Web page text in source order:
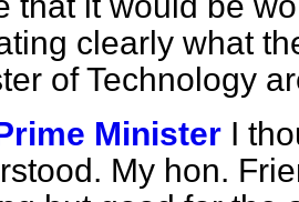
clearly what
of Technology
Minister I
My hon.